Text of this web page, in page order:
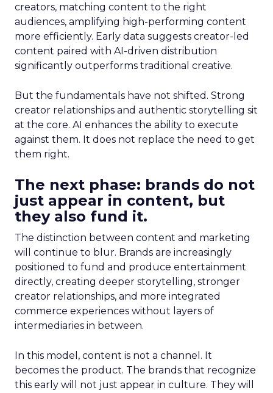
creators, matching content to the right
audiences, amplifying high-performing content
more efficiently. Early data suggests creator-led
content paired with AI-driven distribution
significantly outperforms traditional creative.
But the fundamentals have not shifted. Strong
creator relationships and authentic storytelling sit
at the core. AI enhances the ability to execute
against them. It does not replace the need to get
them right.
The next phase: brands do not
just appear in content, but
they also fund it.
The distinction between content and marketing
will continue to blur. Brands are increasingly
positioned to fund and produce entertainment
directly, creating deeper storytelling, stronger
creator relationships, and more integrated
commerce experiences without layers of
intermediaries in between.
In this model, content is not a channel. It
becomes the product. The brands that recognize
this early will not just appear in culture. They will